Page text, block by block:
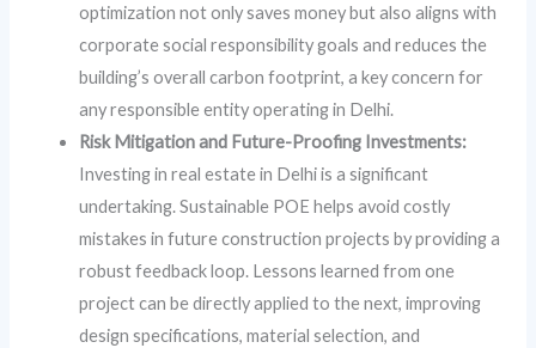
optimization not only saves money but also aligns with
corporate social responsibility goals and reduces the
building’s overall carbon footprint, a key concern for
any responsible entity operating in Delhi.
Risk Mitigation and Future-Proofing Investments:
Investing in real estate in Delhi is a significant
undertaking. Sustainable POE helps avoid costly
mistakes in future construction projects by providing a
robust feedback loop. Lessons learned from one
project can be directly applied to the next, improving
design specifications, material selection, and